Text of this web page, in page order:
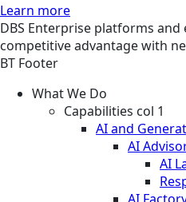
Learn more
DBS Enterprise platforms and
competitive advantage with
BT Footer
What We Do
Capabilities col 1
AI and
AI
AI
AI